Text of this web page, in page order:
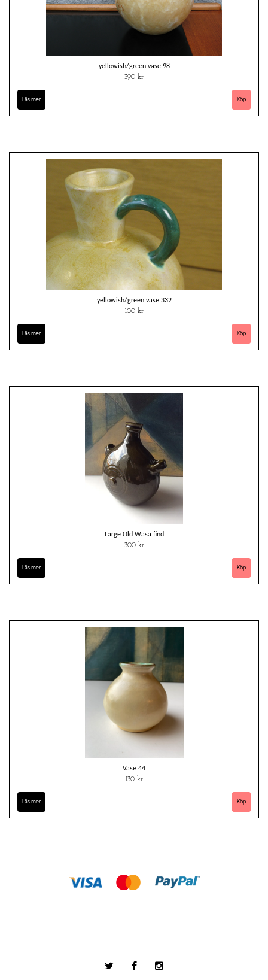
yellowish/green vase 98
390 kr
Läs mer
yellowish/green vase 332
100 kr
Läs mer
Large Old Wasa find
300 kr
Läs mer
Vase 44
130 kr
Läs mer